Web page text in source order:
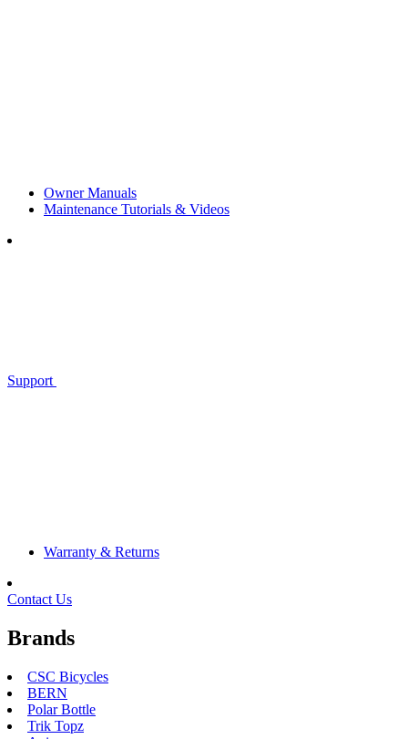
Owner Manuals
Maintenance Tutorials & Videos
Support
Warranty & Returns
Contact Us
Brands
CSC Bicycles
BERN
Polar Bottle
Trik Topz